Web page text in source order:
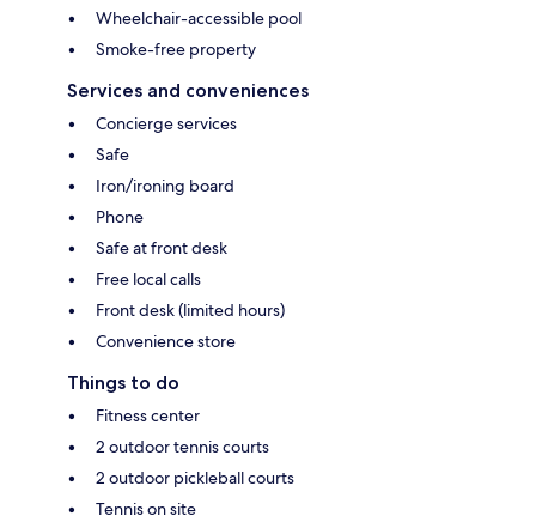
Wheelchair-accessible pool
Smoke-free property
Services and conveniences
Concierge services
Safe
Iron/ironing board
Phone
Safe at front desk
Free local calls
Front desk (limited hours)
Convenience store
Things to do
Fitness center
2 outdoor tennis courts
2 outdoor pickleball courts
Tennis on site